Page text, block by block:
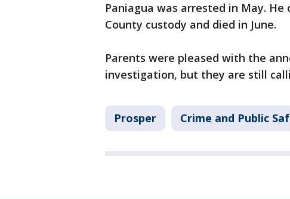
Paniagua was arrested in May.
County custody and died in June.
Parents were pleased with the
investigation, but they are still
Prosper Crime and Public